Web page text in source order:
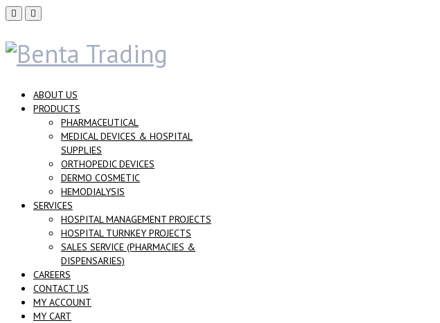
ABOUT US
PRODUCTS
PHARMACEUTICAL
MEDICAL DEVICES & HOSPITAL
SUPPLIES
ORTHOPEDIC DEVICES
DERMO COSMETIC
HEMODIALYSIS
SERVICES
HOSPITAL MANAGEMENT PROJECTS
HOSPITAL TURNKEY PROJECTS
SALES SERVICE (PHARMACIES &
DISPENSARIES)
CAREERS
CONTACT US
MY ACCOUNT
MY CART